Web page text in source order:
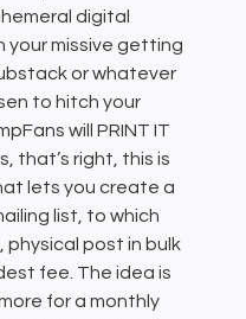
digital
your missive getting
or whatever
to hitch your
will PRINT IT
that’s right, this is
lets you create a
list, to which
physical post in bulk
fee. The idea is
for a monthly